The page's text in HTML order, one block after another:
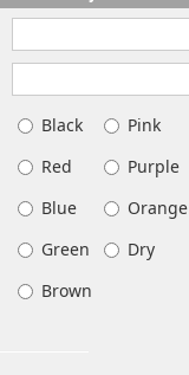
Black
Pink
Red
Purple
Blue
Orange
Green
Dry
Brown